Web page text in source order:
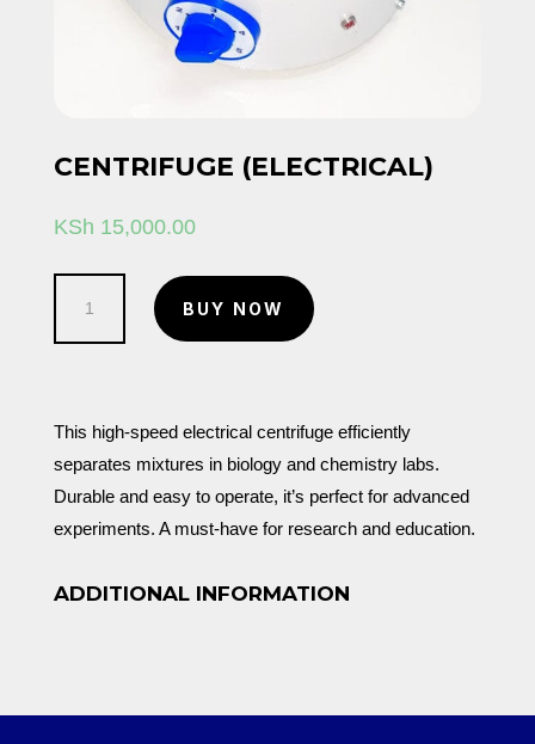
CENTRIFUGE (ELECTRICAL)
KSh 15,000.00
(Electrical)
BUY NOW
This high-speed electrical centrifuge efficiently
separates mixtures in biology and chemistry labs.
Durable and easy to operate, it’s perfect for advanced
experiments. A must-have for research and education.
ADDITIONAL INFORMATION